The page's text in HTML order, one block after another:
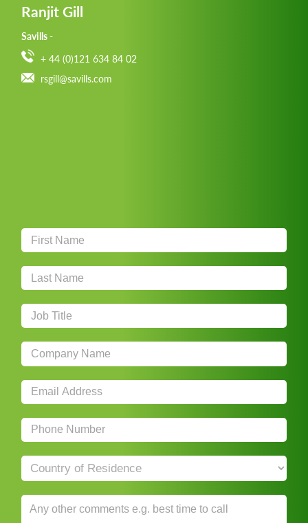
Ranjit Gill
Savills -
+ 44 (0)121 634 84 02
rsgill@savills.com